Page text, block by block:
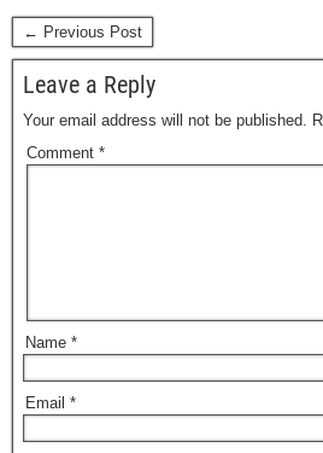
← Previous Post
Leave a Reply
Your email address will not be published.
Comment *
Name *
Email *